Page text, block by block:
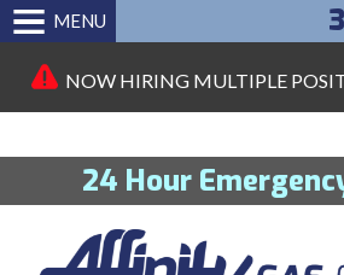
NOW HIRING MULTIPLE
24 Hour
MENU